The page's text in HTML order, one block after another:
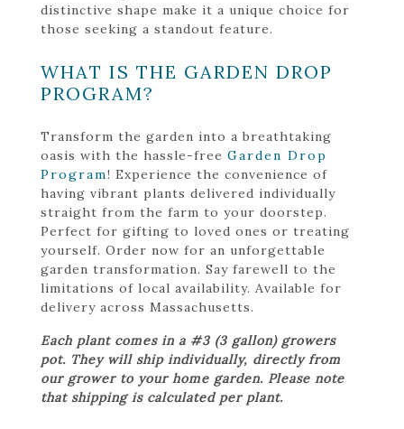
distinctive shape make it a unique choice for
those seeking a standout feature.
WHAT IS THE GARDEN DROP
PROGRAM?
Transform the garden into a breathtaking
oasis with the hassle-free Garden Drop
Program! Experience the convenience of
having vibrant plants delivered individually
straight from the farm to your doorstep.
Perfect for gifting to loved ones or treating
yourself. Order now for an unforgettable
garden transformation. Say farewell to the
limitations of local availability. Available for
delivery across Massachusetts.
Each plant comes in a #3 (3 gallon) growers
pot. They will ship individually, directly from
our grower to your home garden. Please note
that shipping is calculated per plant.